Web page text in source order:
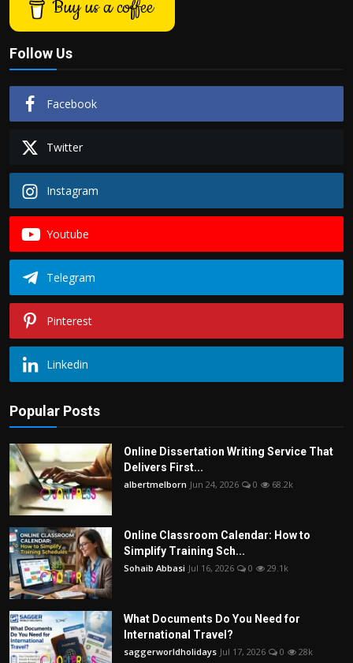
Buy us a coffee
Follow Us
Facebook
Twitter
Instagram
Youtube
Telegram
Pinterest
Linkedin
Popular Posts
Online Dissertation Writing Service That
Delivers First...
albertmelborn Jun 24, 2026 0 68.2k
Online Classroom Calendar: How to
Simplify Training Sch...
Sohaib Abbasi Jul 16, 2026 0 29.1k
What Documents Do You Need for
International Travel?
saggerworldholidays Jul 17, 2026 0 28k